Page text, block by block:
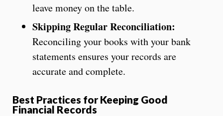
leave money on the table.
Skipping Regular Reconciliation:
Reconciling your books with your bank
statements ensures your records are
accurate and complete.
Best Practices for Keeping Good
Financial Records